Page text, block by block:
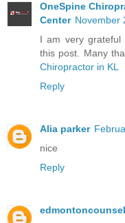
OneSpine
Center November
I am very grateful
this post. Many
Chiropractor in KL
Reply
Alia parker
nice
Reply